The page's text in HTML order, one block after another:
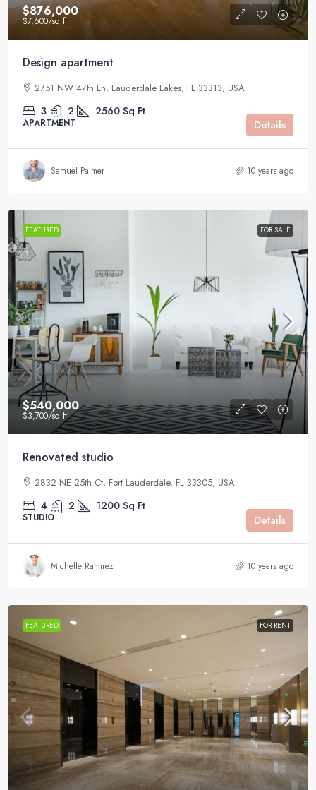
$876,000
$7,600/sq ft
Design apartment
2751 NW 47th Ln, Lauderdale Lakes, FL 33313, USA
3 2 2560 Sq Ft
APARTMENT Details
Samuel Palmer 10 years ago
FEATURED FOR SALE
$540,000
$3,700/sq ft
Renovated studio
2832 NE 25th Ct, Fort Lauderdale, FL 33305, USA
4 2 1200 Sq Ft
STUDIO Details
Michelle Ramirez 10 years ago
FEATURED FOR RENT